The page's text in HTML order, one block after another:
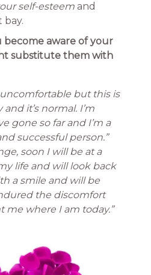
self-esteemand
bay.
become aware of your
substitute them with
uncomfortable but this is
it’s normal. I’m
gone so far and I’m a
successful person.”
soon I will be at a
life and will look back
a smile and will be
the discomfort
me where I am today.”